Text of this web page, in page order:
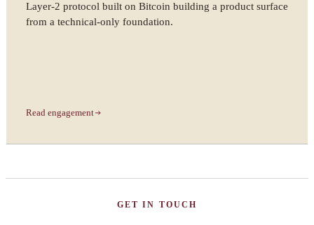
Layer-2 protocol built on Bitcoin building a product surface
from a technical-only foundation.
Read engagement
GET IN TOUCH